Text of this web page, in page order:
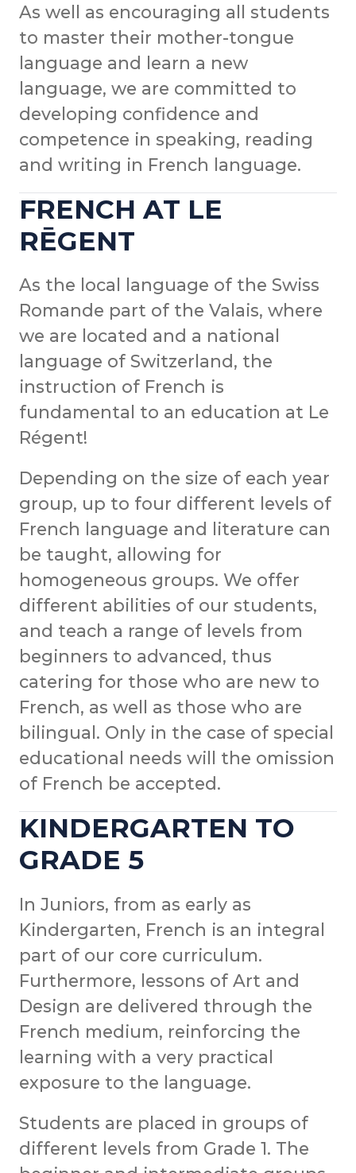
As well as encouraging all students
to master their mother-tongue
language and learn a new
language, we are committed to
developing confidence and
competence in speaking, reading
and writing in French language.
FRENCH AT LE
RĒGENT
As the local language of the Swiss
Romande part of the Valais, where
we are located and a national
language of Switzerland, the
instruction of French is
fundamental to an education at Le
Régent!
Depending on the size of each year
group, up to four different levels of
French language and literature can
be taught, allowing for
homogeneous groups. We offer
different abilities of our students,
and teach a range of levels from
beginners to advanced, thus
catering for those who are new to
French, as well as those who are
bilingual. Only in the case of special
educational needs will the omission
of French be accepted.
KINDERGARTEN TO
GRADE 5
In Juniors, from as early as
Kindergarten, French is an integral
part of our core curriculum.
Furthermore, lessons of Art and
Design are delivered through the
French medium, reinforcing the
learning with a very practical
exposure to the language.
Students are placed in groups of
different levels from Grade 1. The